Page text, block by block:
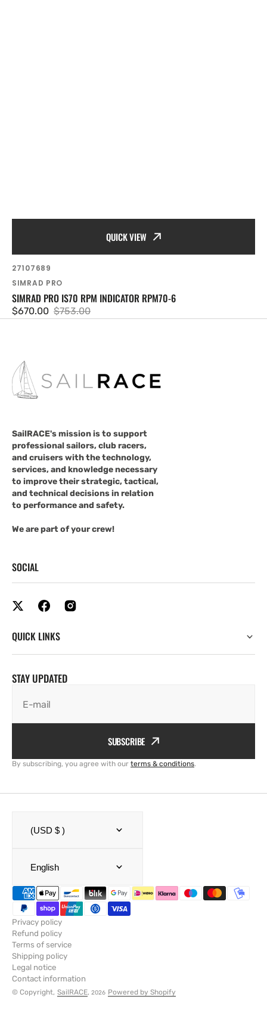
QUICK VIEW
SKU:
27107689
Vendor:
SIMRAD PRO
SIMRAD PRO IS70 RPM INDICATOR RPM70-6
Sale
$670.00
Regular
$753.00
SailRACE's mission is to support
professional sailors, club racers,
and cruisers with the technology,
services, and knowledge necessary
to improve their strategic, tactical,
and technical decisions in relation
to performance and safety.
We are part of your crew!
SOCIAL
QUICK LINKS
STAY UPDATED
E-mail
SUBSCRIBE
By subscribing, you agree with our terms & conditions.
(USD $ )
English
Privacy policy
Refund policy
Terms of service
Shipping policy
Legal notice
Contact information
© Copyright, SailRACE, 2026 Powered by Shopify